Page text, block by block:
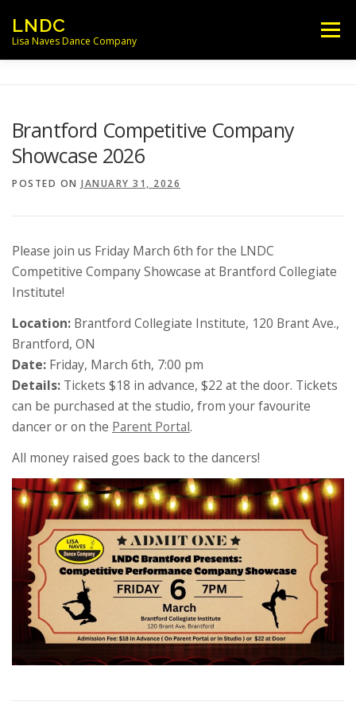
LNDC
Lisa Naves Dance Company
Menu
FACULTY
Brantford Competitive Company
Showcase 2026
POSTED ON JANUARY 31, 2026
Please join us Friday March 6th for the LNDC
Competitive Company Showcase at Brantford Collegiate
Institute!
Location: Brantford Collegiate Institute, 120 Brant Ave.,
Brantford, ON
Date: Friday, March 6th, 7:00 pm
Details: Tickets $18 in advance, $22 at the door. Tickets
can be purchased at the studio, from your favourite
dancer or on the Parent Portal.
All money raised goes back to the dancers!